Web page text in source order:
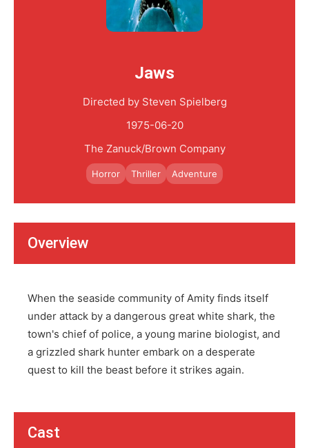
Jaws
Directed by Steven Spielberg
1975-06-20
The Zanuck/Brown Company
Horror Thriller Adventure
Overview
When the seaside community of Amity finds itself
under attack by a dangerous great white shark, the
town's chief of police, a young marine biologist, and
a grizzled shark hunter embark on a desperate
quest to kill the beast before it strikes again.
Cast